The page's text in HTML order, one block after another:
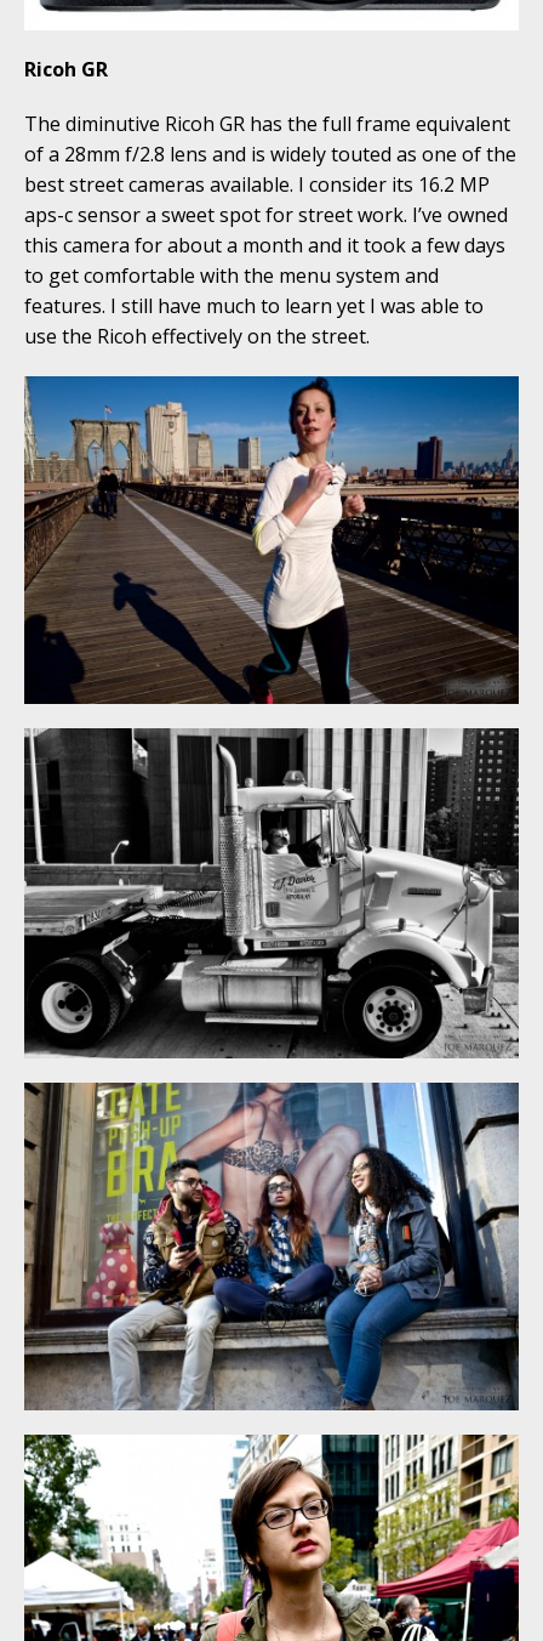
Ricoh GR
The diminutive Ricoh GR has the full frame equivalent
of a 28mm f/2.8 lens and is widely touted as one of the
best street cameras available. I consider its 16.2 MP
aps-c sensor a sweet spot for street work. I’ve owned
this camera for about a month and it took a few days
to get comfortable with the menu system and
features. I still have much to learn yet I was able to
use the Ricoh effectively on the street.